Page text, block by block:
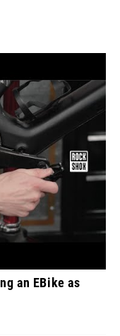
an EBike as